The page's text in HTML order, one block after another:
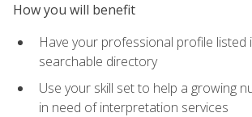
How you will benefit
Have your professional profile listed
searchable directory
Use your skill set to help a growing
in need of interpretation services